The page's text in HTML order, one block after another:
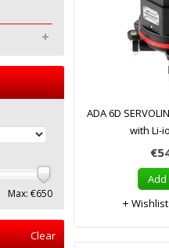
ADA 6D
with Li-
Add
Wishlist
Max: €650
Clear